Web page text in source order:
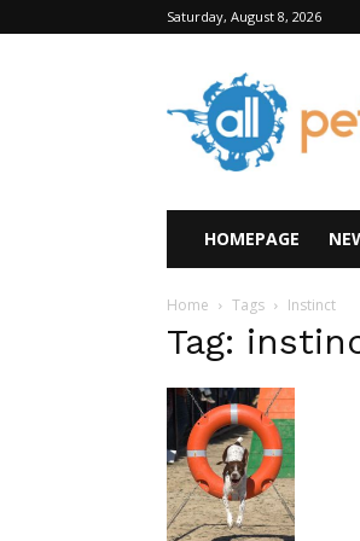
Saturday, August 8, 2026
All
Pet
News
HOMEPAGE
Home Tags Instinct
Tag: